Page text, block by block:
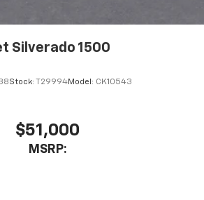
Silverado 1500
Stock: T29994Model: CK10543
$51,000
MSRP: